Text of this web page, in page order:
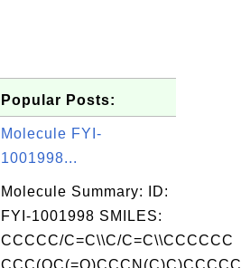
Popular Posts:
Molecule FYI-
1001998...
Molecule Summary: ID:
FYI-1001998 SMILES:
CCCCC/C=C\\C/C=C\\CCCCCC
CCC(OC(=O)CCCN(C)C)CCCCC